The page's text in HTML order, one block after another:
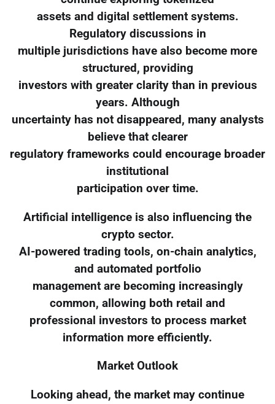
assets and digital settlement systems.
Regulatory discussions in
multiple jurisdictions have also become more
structured, providing
investors with greater clarity than in previous
years. Although
uncertainty has not disappeared, many analysts
believe that clearer
regulatory frameworks could encourage broader
institutional
participation over time.
Artificial intelligence is also influencing the
crypto sector.
AI-powered trading tools, on-chain analytics,
and automated portfolio
management are becoming increasingly
common, allowing both retail and
professional investors to process market
information more efficiently.
Market Outlook
Looking ahead, the market may continue